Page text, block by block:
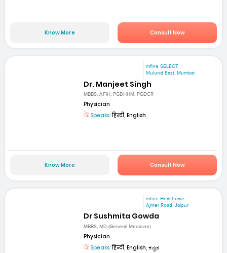
Know More Consult Now
mfine SELECT
Mulund East, Mumbai
Dr. Manjeet Singh
MBBS, AFIH, PGDHHM, PGDCR
Physician
Speaks:हिन्दी, English
Know More Consult Now
mfine Healthcare
Ajmer Road, Jaipur
Dr Sushmita Gowda
MBBS, MD (General Medicine)
Physician
Speaks:हिन्दी, English, ಕನ್ನಡ